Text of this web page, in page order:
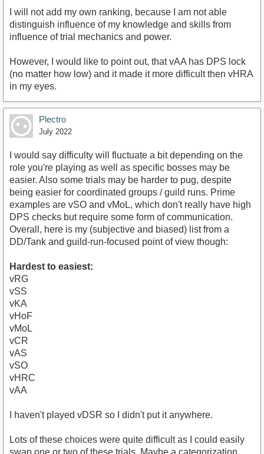
I will not add my own ranking, because I am not able
distinguish influence of my knowledge and skills from
influence of trial mechanics and power.
However, I would like to point out, that vAA has DPS lock
(no matter how low) and it made it more difficult then vHRA
in my eyes.
Plectro
July 2022
I would say difficulty will fluctuate a bit depending on the
role you're playing as well as specific bosses may be
easier. Also some trials may be harder to pug, despite
being easier for coordinated groups / guild runs. Prime
examples are vSO and vMoL, which don't really have high
DPS checks but require some form of communication.
Overall, here is my (subjective and biased) list from a
DD/Tank and guild-run-focused point of view though:
Hardest to easiest:
vRG
vSS
vKA
vHoF
vMoL
vCR
vAS
vSO
vHRC
vAA
I haven't played vDSR so I didn't put it anywhere.
Lots of these choices were quite difficult as I could easily
swap one or two of these trials. Maybe a categorization